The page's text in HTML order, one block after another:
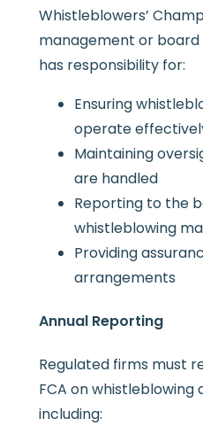
Whistleblowers’
management or board
has responsibility for:
Ensuring
operate
Maintaining
are handled
Reporting to the
whistleblowing
Providing
arrangements
Annual Reporting
Regulated firms must
FCA on whistleblowing
including: